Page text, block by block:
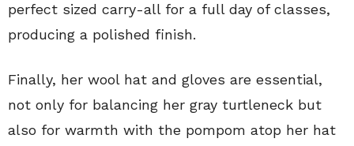
perfect sized carry-all for a full day of classes,
producing a polished finish.
Finally, her wool hat and gloves are essential,
not only for balancing her gray turtleneck but
also for warmth with the pompom atop her hat